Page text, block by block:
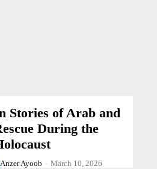
Stories of Arab and
During the
Anzer Ayoob - March 10, 2026